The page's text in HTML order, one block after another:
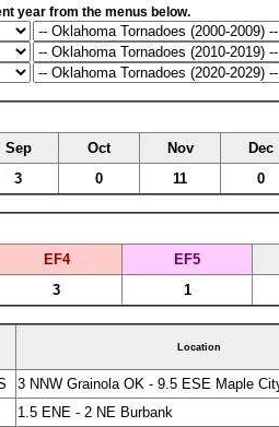
year from the menus below.
Sep Oct Nov Dec
3 0 11 0
EF4 EF5
3 1
Location
3 NNW Grainola OK - 9.5 ESE Maple
1.5 ENE - 2 NE Burbank